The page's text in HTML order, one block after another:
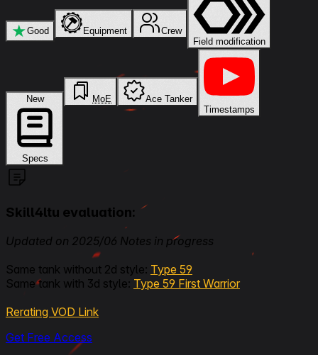
★Good Equipment
Crew
Field modification
New
Specs
MoE
Ace Tanker
Timestamps
Skill4ltu evaluation:
Updated on 2025/06 Notes in progress
Same tank without 2d style: Type 59
Same tank with 3d style: Type 59 First Warrior
Rerating VOD Link
Get Free Access